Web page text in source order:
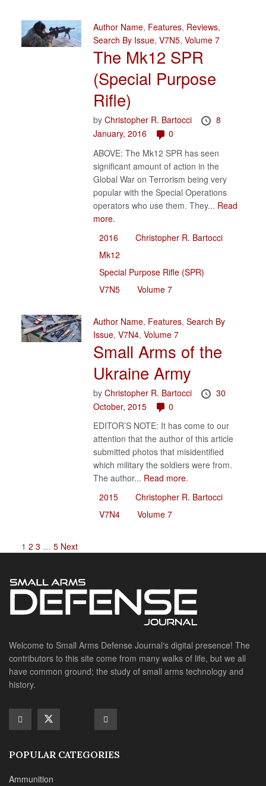
Author Name, Features, Reviews,
Search By Issue,V7N5,Volume 7
The Mk12 SPR
(Special Purpose
Rifle)
byChristopher R. Bartocci
8
January, 2016
0
ABOVE: The Mk12 SPR has seen
significant amount of action in the
Global War on Terrorism being very
popular with the Special Operations
operators who use them. They... Read
more.
2016
Christopher R. Bartocci
Mk12
Special Purpose Rifle (SPR)
V7N5
Volume 7
Author Name, Features,Search By
Issue,V7N4,Volume 7
Small Arms of the
Ukraine Army
byChristopher R. Bartocci
30
October, 2015
0
EDITOR’S NOTE: It has come to our
attention that the author of this article
submitted photos that misidentified
which military the soldiers were from.
The author... Read more.
2015
Christopher R. Bartocci
V7N4
Volume 7
1 2 3 … 5 Next
Welcome to Small Arms Defense Journal‘s digital presence! The
contributors to this site come from many walks of life, but we all
have common ground; the study of small arms technology and
history.
POPULAR CATEGORIES
Ammunition